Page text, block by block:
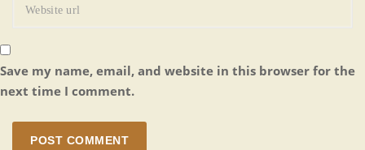
Save my name, email, and website in this browser for the
next time I comment.
POST COMMENT